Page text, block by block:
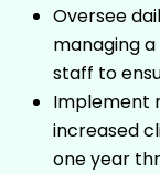
Oversee
managing
staff to
Implement
increased
one year